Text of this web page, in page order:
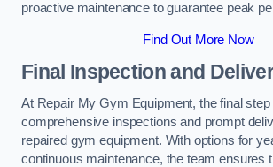
proactive maintenance to guarantee peak
Find Out More Now
Final Inspection and
At Repair My Gym Equipment, the final
comprehensive inspections and prompt
repaired gym equipment. With options for
continuous maintenance, the team ensures